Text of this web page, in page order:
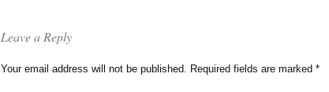
Leave a Reply
Your email address will not be published. Required fields are marked*